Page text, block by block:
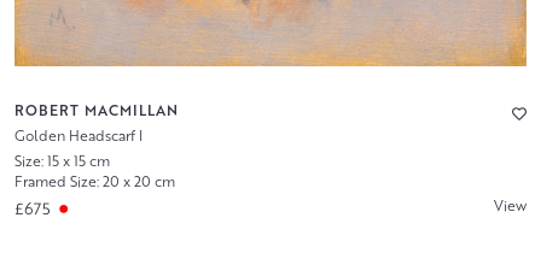
ROBERT MACMILLAN
Golden Headscarf I
Size: 15 x 15 cm
Framed Size: 20 x 20 cm
£675 View